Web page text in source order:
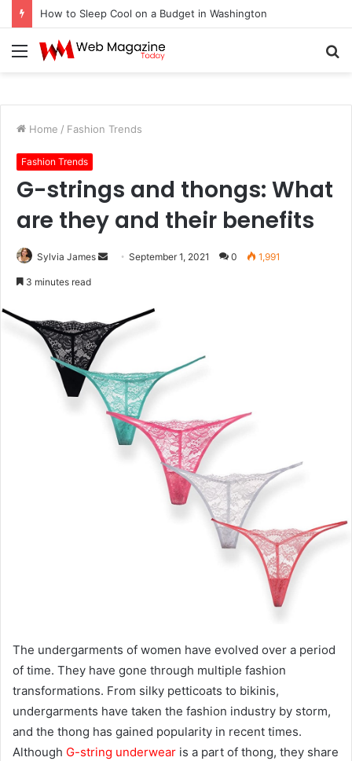
How to Sleep Cool on a Budget in Washington
Menu
Home / Fashion Trends
Fashion Trends
G-strings and thongs: What
are they and their benefits
Sylvia James
a
e
m
a
September 1, 2021 0 1,991
3 minutes read
The undergarments of women have evolved over a period
of time. They have gone through multiple fashion
transformations. From silky petticoats to bikinis,
undergarments have taken the fashion industry by storm,
and the thong has gained popularity in recent times.
Although G-string underwear is a part of thong, they share